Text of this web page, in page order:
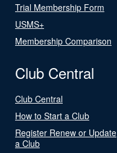
Trial Membership Form
USMS+
Membership Comparison
Club Central
Club Central
How to Start a Club
Register Renew or Update
a Club